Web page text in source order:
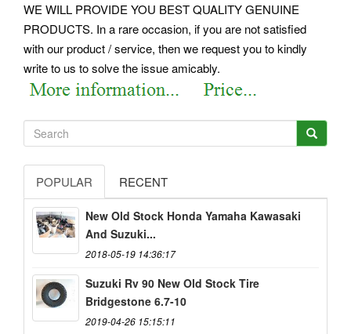
WE WILL PROVIDE YOU BEST QUALITY GENUINE
PRODUCTS. In a rare occasion, if you are not satisfied
with our product / service, then we request you to kindly
write to us to solve the issue amicably.
POPULAR RECENT
New Old Stock Honda Yamaha Kawasaki
And Suzuki...
2018-05-19 14:36:17
Suzuki Rv 90 New Old Stock Tire
Bridgestone 6.7-10
2019-04-26 15:15:11